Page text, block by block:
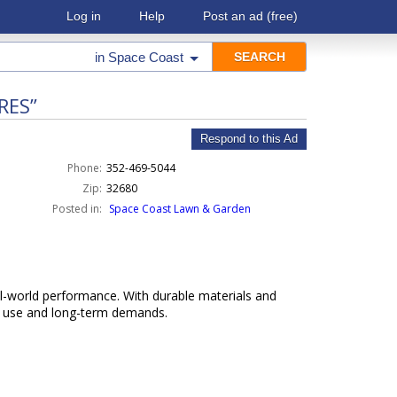
Log in Help Post an ad (free)
in Space Coast
Respond to this Ad
Phone: 352-469-5044
Zip: 32680
Posted in: Space Coast Lawn & Garden
performance. With durable materials and
and long-term demands.